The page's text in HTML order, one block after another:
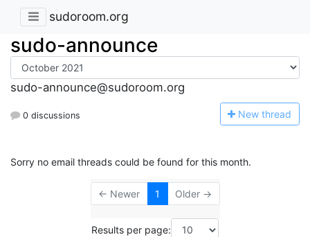
sudoroom.org
sudo-announce
sudo-announce@sudoroom.org
0 discussions New thread
Sorry no email threads could be found for this month.
← Newer 1 Older →
Results per page: